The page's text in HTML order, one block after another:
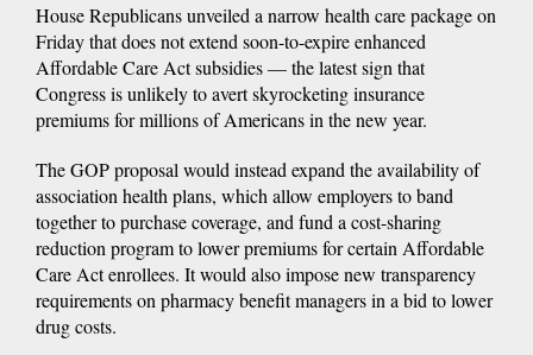
House Republicans unveiled a narrow health care package on
Friday that does not extend soon-to-expire enhanced
Affordable Care Act subsidies — the latest sign that
Congress is unlikely to avert skyrocketing insurance
premiums for millions of Americans in the new year.
The GOP proposal would instead expand the availability of
association health plans, which allow employers to band
together to purchase coverage, and fund a cost-sharing
reduction program to lower premiums for certain Affordable
Care Act enrollees. It would also impose new transparency
requirements on pharmacy benefit managers in a bid to lower
drug costs.